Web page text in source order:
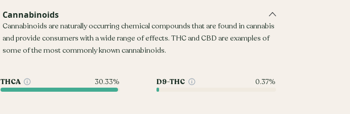
Cannabinoids
Cannabinoids are naturally occurring chemical compounds that are found in cannabis
and provide consumers with a wide range of effects. THC and CBD are examples of
some of the most commonly known cannabinoids.
THCA 30.33% D9-THC 0.37%